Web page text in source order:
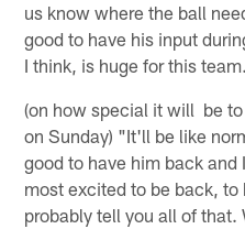
us know where the ball
good to have his input
I think, is huge for this
(on how special it will be
on Sunday) "It'll be like
good to have him back and
most excited to be back,
probably tell you all of